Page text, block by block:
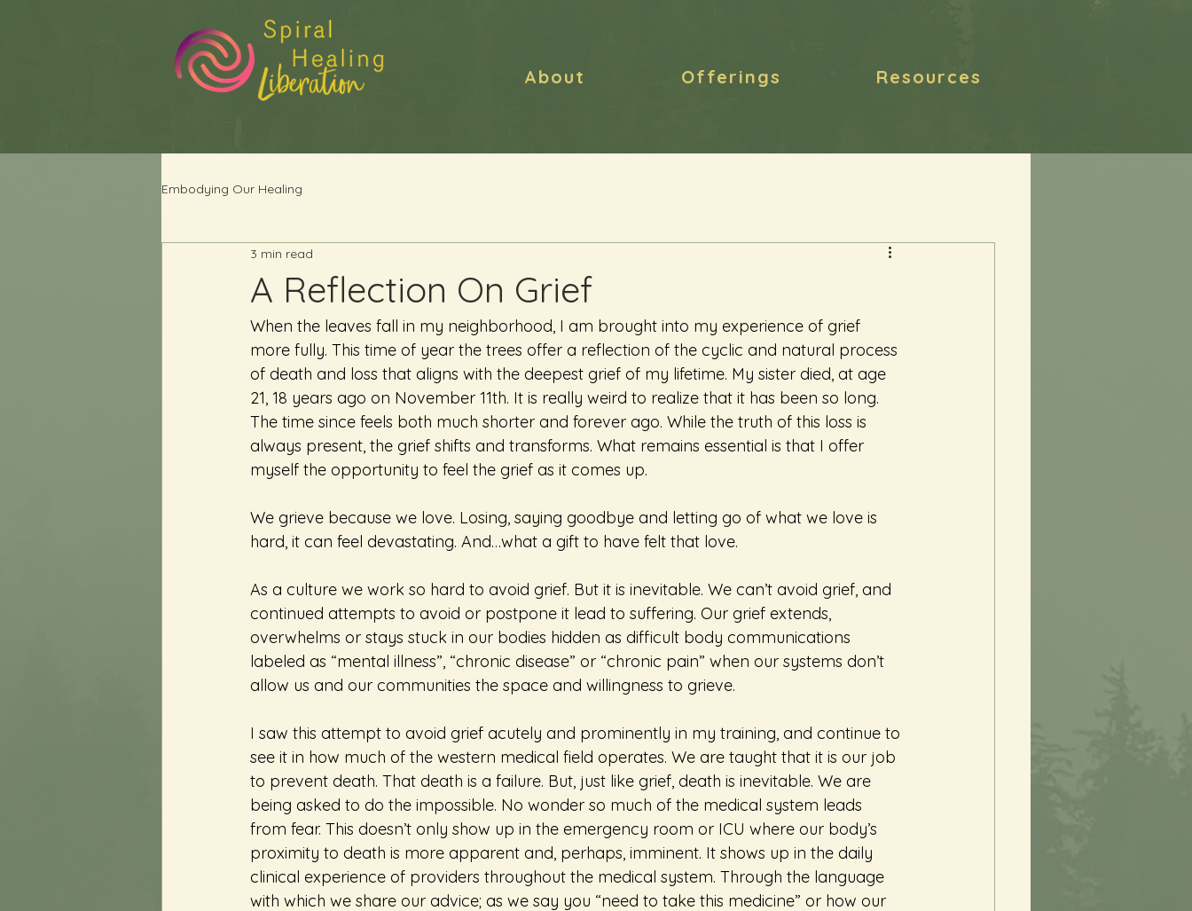
About Offerings Resources
Embodying Our Healing
A Reflection On Grief
3 min read
When the leaves fall in my neighborhood, I am brought into my experience of grief
more fully. This time of year the trees offer a reflection of the cyclic and natural process
of death and loss that aligns with the deepest grief of my lifetime. My sister died, at age
21, 18 years ago on November 11th. It is really weird to realize that it has been so long.
The time since feels both much shorter and forever ago. While the truth of this loss is
always present, the grief shifts and transforms. What remains essential is that I offer
myself the opportunity to feel the grief as it comes up.
We grieve because we love. Losing, saying goodbye and letting go of what we love is
hard, it can feel devastating. And…what a gift to have felt that love.
As a culture we work so hard to avoid grief. But it is inevitable. We can’t avoid grief, and
continued attempts to avoid or postpone it lead to suffering. Our grief extends,
overwhelms or stays stuck in our bodies hidden as difficult body communications
labeled as “mental illness”, “chronic disease” or “chronic pain” when our systems don’t
allow us and our communities the space and willingness to grieve.
I saw this attempt to avoid grief acutely and prominently in my training, and continue to
see it in how much of the western medical field operates. We are taught that it is our job
to prevent death. That death is a failure. But, just like grief, death is inevitable. We are
being asked to do the impossible. No wonder so much of the medical system leads
from fear. This doesn’t only show up in the emergency room or ICU where our body’s
proximity to death is more apparent and, perhaps, imminent. It shows up in the daily
clinical experience of providers throughout the medical system. Through the language
with which we share our advice; as we say you “need to take this medicine” or how our